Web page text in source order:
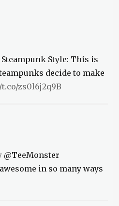
Style: This is
decide to make
zs0l6j2q9B
@TeeMonster
in so many ways